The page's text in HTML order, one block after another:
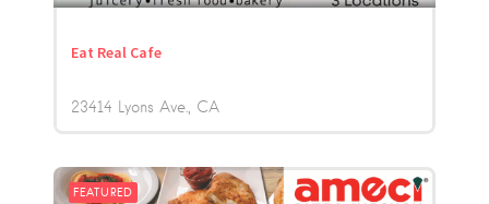
Eat Real Cafe
23414 Lyons Ave. CA
FEATURED